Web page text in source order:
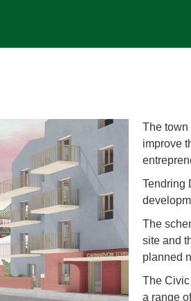
The
improve
Tendring
The
site and
planned
The
a range